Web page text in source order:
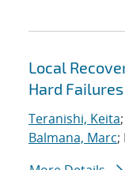
Local
Hard Failures
Teranishi, Keita;
Balmana, Marc;